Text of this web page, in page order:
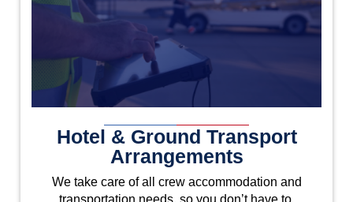
Hotel & Ground Transport
Arrangements
We take care of all crew accommodation and